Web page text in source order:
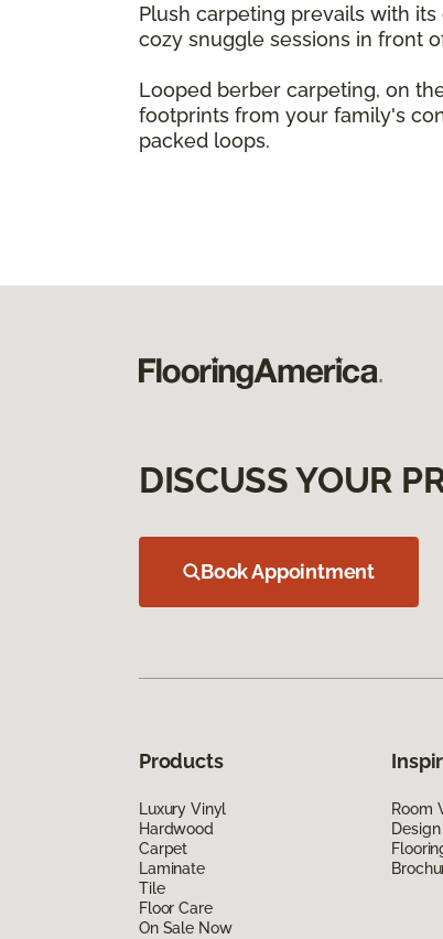
Plush carpeting prevails with
cozy snuggle sessions in front
Looped berber carpeting, on
footprints from your family's
packed loops.
DISCUSS YOUR
Book Appointment
Products
Luxury Vinyl
Hardwood
Carpet
Laminate
Tile
Floor Care
On Sale Now
Room